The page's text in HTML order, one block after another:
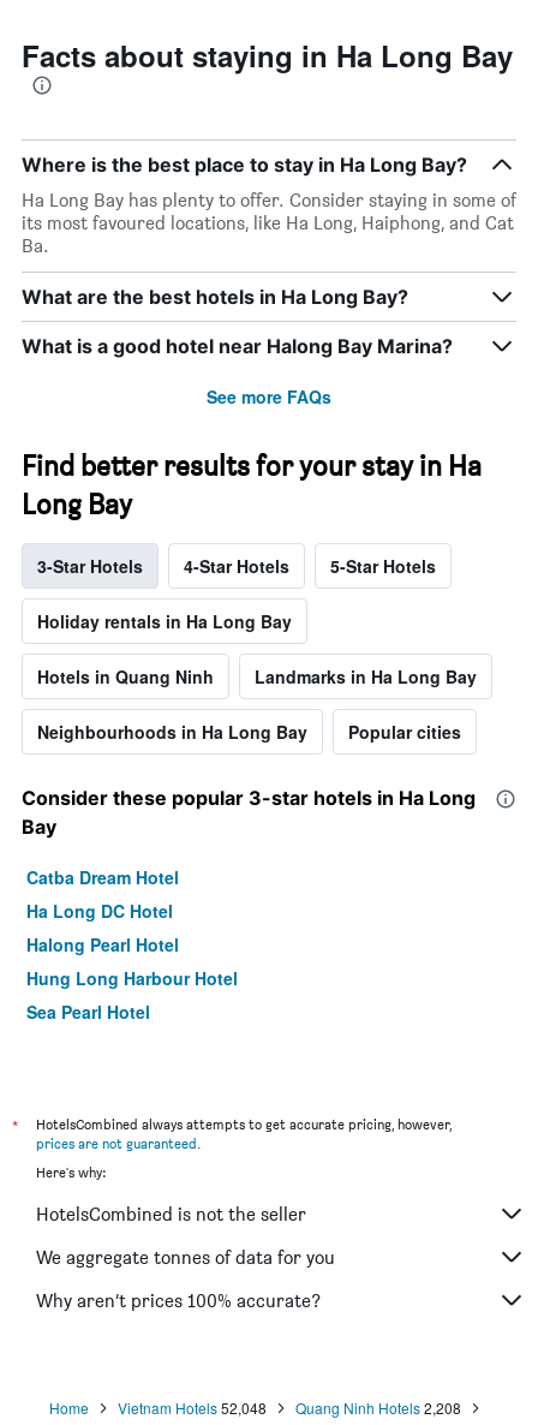
Facts about staying in Ha Long Bay
Where is the best place to stay in Ha Long Bay?
Ha Long Bay has plenty to offer. Consider staying in some of
its most favoured locations, like Ha Long, Haiphong, and Cat
Ba.
What are the best hotels in Ha Long Bay?
What is a good hotel near Halong Bay Marina?
See more FAQs
Find better results for your stay in Ha
Long Bay
3-Star Hotels 4-Star Hotels 5-Star Hotels
Holiday rentals in Ha Long Bay
Hotels in Quang Ninh Landmarks in Ha Long Bay
Neighbourhoods in Ha Long Bay Popular cities
Consider these popular 3-star hotels in Ha Long
Bay
Catba Dream Hotel
Ha Long DC Hotel
Halong Pearl Hotel
Hung Long Harbour Hotel
Sea Pearl Hotel
*
HotelsCombined always attempts to get accurate pricing, however,
prices are not guaranteed.
Here's why:
HotelsCombined is not the seller
We aggregate tonnes of data for you
Why aren’t prices 100% accurate?
Home Vietnam Hotels 52,048 Quang Ninh Hotels 2,208